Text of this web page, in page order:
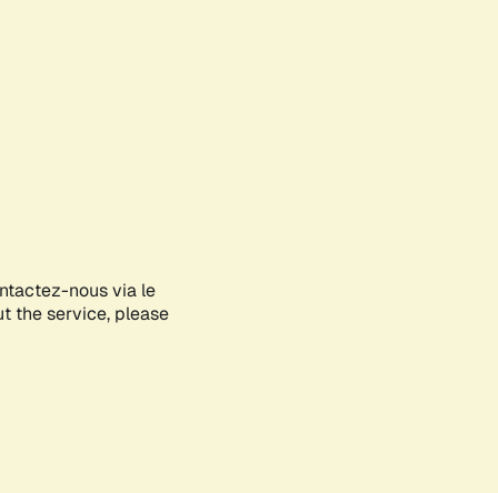
nous via le
the service, please